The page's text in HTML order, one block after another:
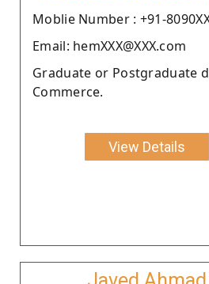
Moblie Number : +91-
Email: hemXXX@XXX.com
Graduate or Postgraduate
Commerce.
View Details